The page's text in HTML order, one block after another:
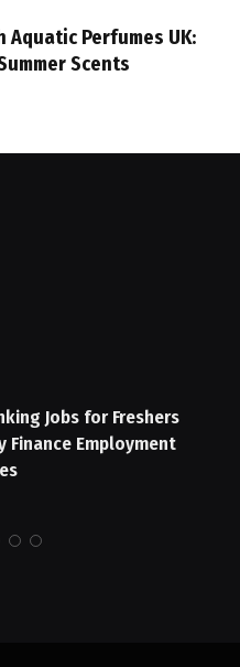
Aquatic Perfumes UK:
Scents
Jobs for Freshers
Finance Employment